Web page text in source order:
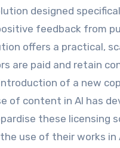
designed
feedback from
offers a practical,
are paid and retain
of a new
of content in AI has
these licensing
use of their works